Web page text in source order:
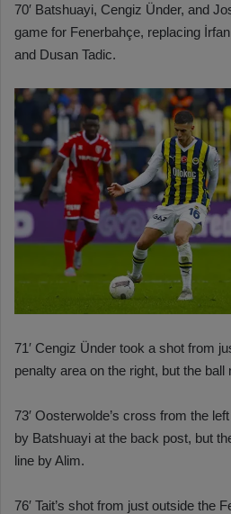
70′ Batshuayi, Cengiz Ünder, and
game for Fenerbahçe, replacing
and Dusan Tadic.
71′ Cengiz Ünder took a shot from
penalty area on the right, but the
73′ Oosterwolde’s cross from the
by Batshuayi at the back post, but
line by Alim.
76′ Tait’s shot from just outside the